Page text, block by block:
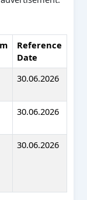
Reference
Date
30.06.2026
30.06.2026
30.06.2026